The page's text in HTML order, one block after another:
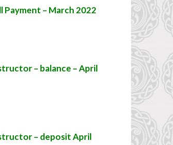
Payment – March 2022
– balance – April
– deposit April